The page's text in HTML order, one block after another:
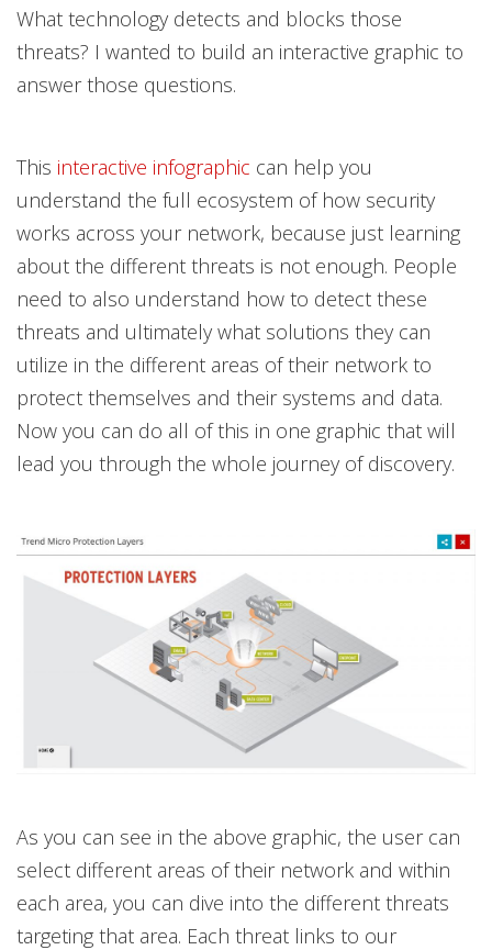
What technology detects and blocks those
threats? I wanted to build an interactive graphic to
answer those questions.
This interactive infographic can help you
understand the full ecosystem of how security
works across your network, because just learning
about the different threats is not enough. People
need to also understand how to detect these
threats and ultimately what solutions they can
utilize in the different areas of their network to
protect themselves and their systems and data.
Now you can do all of this in one graphic that will
lead you through the whole journey of discovery.
As you can see in the above graphic, the user can
select different areas of their network and within
each area, you can dive into the different threats
targeting that area. Each threat links to our